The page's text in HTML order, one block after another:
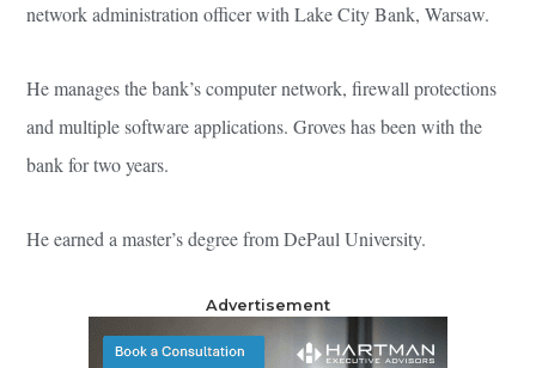
network administration officer with Lake City Bank, Warsaw.
He manages the bank’s computer network, firewall protections
and multiple software applications. Groves has been with the
bank for two years.
He earned a master’s degree from DePaul University.
Advertisement